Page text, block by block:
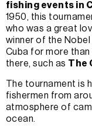
fishing events in
1950, this
who was a great
winner of the Nobel
Cuba for more
there, such as The
The tournament is
fishermen from
atmosphere of
ocean.